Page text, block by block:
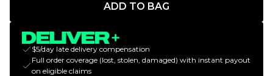
ADD TO BAG
$5/day late delivery compensation
Full order coverage (lost, stolen, damaged) with instant payout
on eligible claims